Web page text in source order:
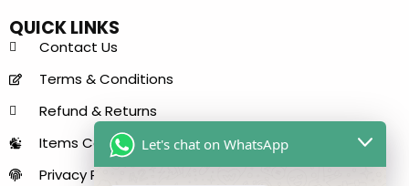
QUICK LINKS
Contact Us
Terms & Conditions
Refund & Returns
Items Condition Guide
Privacy Policy
Let's chat on WhatsApp